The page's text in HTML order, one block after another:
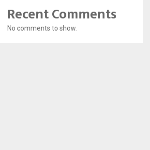
Recent Comments
No comments to show.